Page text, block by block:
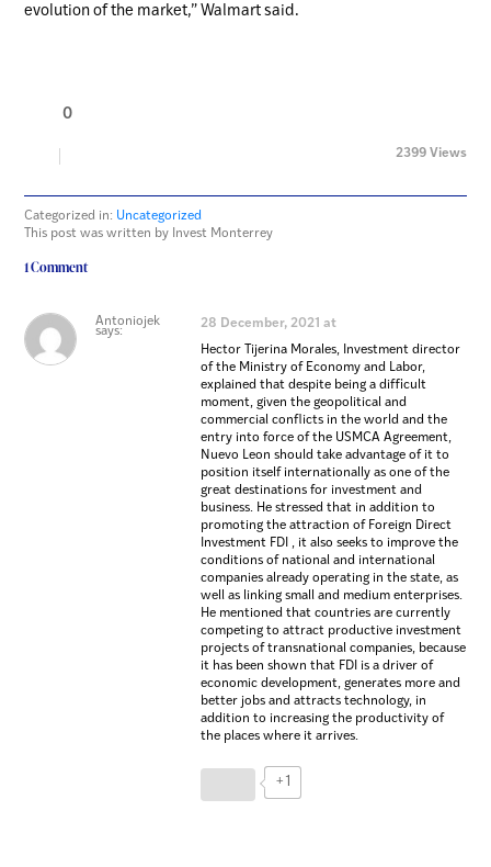
evolution of the market,” Walmart said.
0
2399 Views
Categorized in: Uncategorized
This post was written by Invest Monterrey
1 Comment
Antoniojek
says:
28 December, 2021 at
Hector Tijerina Morales, Investment director
of the Ministry of Economy and Labor,
explained that despite being a difficult
moment, given the geopolitical and
commercial conflicts in the world and the
entry into force of the USMCA Agreement,
Nuevo Leon should take advantage of it to
position itself internationally as one of the
great destinations for investment and
business. He stressed that in addition to
promoting the attraction of Foreign Direct
Investment FDI , it also seeks to improve the
conditions of national and international
companies already operating in the state, as
well as linking small and medium enterprises.
He mentioned that countries are currently
competing to attract productive investment
projects of transnational companies, because
it has been shown that FDI is a driver of
economic development, generates more and
better jobs and attracts technology, in
addition to increasing the productivity of
the places where it arrives.
+1